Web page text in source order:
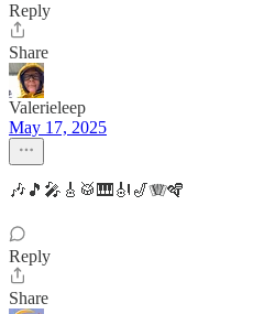
Reply
Share
Valerieleep
May 17, 2025
🎶🎵🎤🎸🥁🎹🎻🎷🪗🪇
Reply
Share